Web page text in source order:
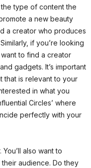
type of content the
a new beauty
a creator who produces
if you’re looking
to find a creator
gadgets. It’s important
that is relevant to your
in what you
Circles’ where
perfectly with your
also want to
audience. Do they